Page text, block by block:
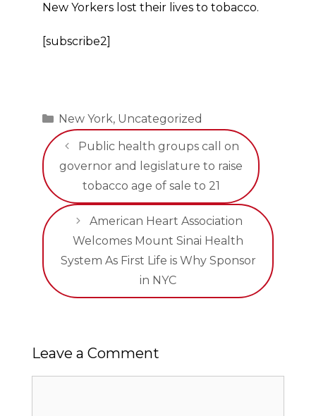
New Yorkers lost their lives to tobacco.
[subscribe2]
Categories
New York, Uncategorized
Public health groups call on
governor and legislature to raise
tobacco age of sale to 21
American Heart Association
Welcomes Mount Sinai Health
System As First Life is Why Sponsor
in NYC
Leave a Comment